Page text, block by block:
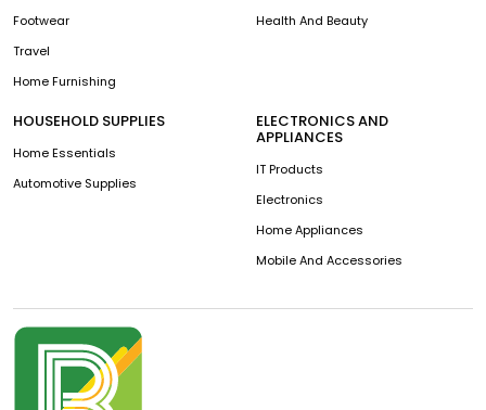
Footwear
Travel
Home Furnishing
Health And Beauty
HOUSEHOLD SUPPLIES
Home Essentials
Automotive Supplies
ELECTRONICS AND
APPLIANCES
IT Products
Electronics
Home Appliances
Mobile And Accessories